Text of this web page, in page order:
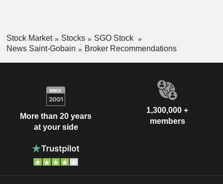
Stock Market Stocks
SGO Stock
News Saint-Gobain
Broker Recommendations
More than 20 years
at your side
1,300,000 +
members